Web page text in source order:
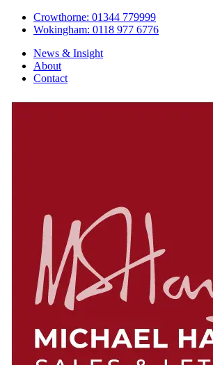
Crowthorne: 01344 779999
Wokingham: 0118 977 6776
News & Insight
About
Contact